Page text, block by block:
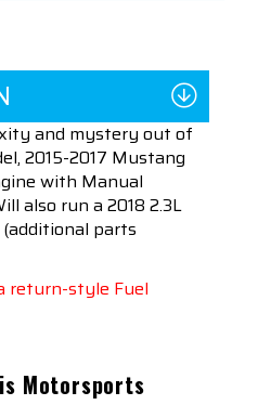
and mystery out of
2015-2017 Mustang
with Manual
also run a 2018 2.3L
parts
return-style Fuel
Motorsports